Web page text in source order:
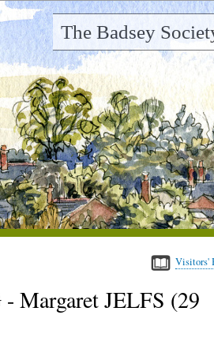
The Badsey
Visitors'
Margaret JELFS (29